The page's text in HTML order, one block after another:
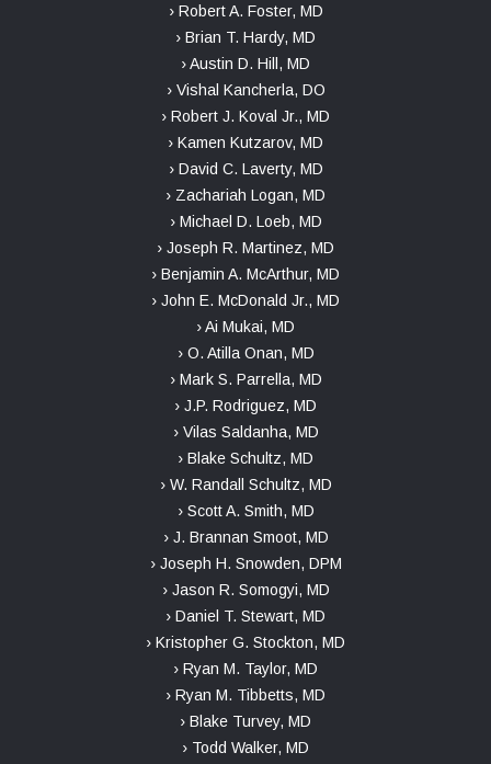
› Robert A. Foster, MD
› Brian T. Hardy, MD
› Austin D. Hill, MD
› Vishal Kancherla, DO
› Robert J. Koval Jr., MD
› Kamen Kutzarov, MD
› David C. Laverty, MD
› Zachariah Logan, MD
› Michael D. Loeb, MD
› Joseph R. Martinez, MD
› Benjamin A. McArthur, MD
› John E. McDonald Jr., MD
› Ai Mukai, MD
› O. Atilla Onan, MD
› Mark S. Parrella, MD
› J.P. Rodriguez, MD
› Vilas Saldanha, MD
› Blake Schultz, MD
› W. Randall Schultz, MD
› Scott A. Smith, MD
› J. Brannan Smoot, MD
› Joseph H. Snowden, DPM
› Jason R. Somogyi, MD
› Daniel T. Stewart, MD
› Kristopher G. Stockton, MD
› Ryan M. Taylor, MD
› Ryan M. Tibbetts, MD
› Blake Turvey, MD
› Todd Walker, MD